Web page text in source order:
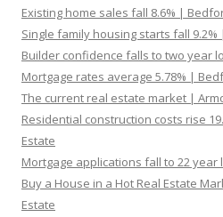
Existing home sales fall 8.6% |
Single family housing starts fall 9.2%
Builder confidence falls to two year
Mortgage rates average 5.78% |
The current real estate market |
Residential construction costs rise
Estate
Mortgage applications fall to 22 year
Buy a House in a Hot Real Estate
Estate